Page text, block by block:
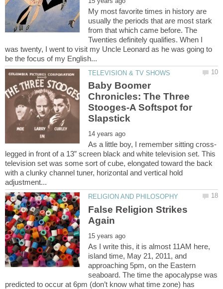
My most favorite times in history are
usually the periods that are most stark
from that which came before. The
Twenties definitely qualifies. When I
was twenty, I went to visit my Uncle Leonard as he was going to
Baby Boomer
Chronicles: The Three
Stooges-A Softspot for
legged in front of a 13” screen black and white television set. This
television set was some sort of cube, elongated toward the back
with a clunky channel tuner, horizontal and vertical hold
False Religion Strikes
As I write this, it is almost 11AM here,
island time, May 21, 2011, and
approaching 5pm, on the Eastern
seaboard. The time the apocalypse was
predicted to occur at 6pm (don’t know what time zone) has